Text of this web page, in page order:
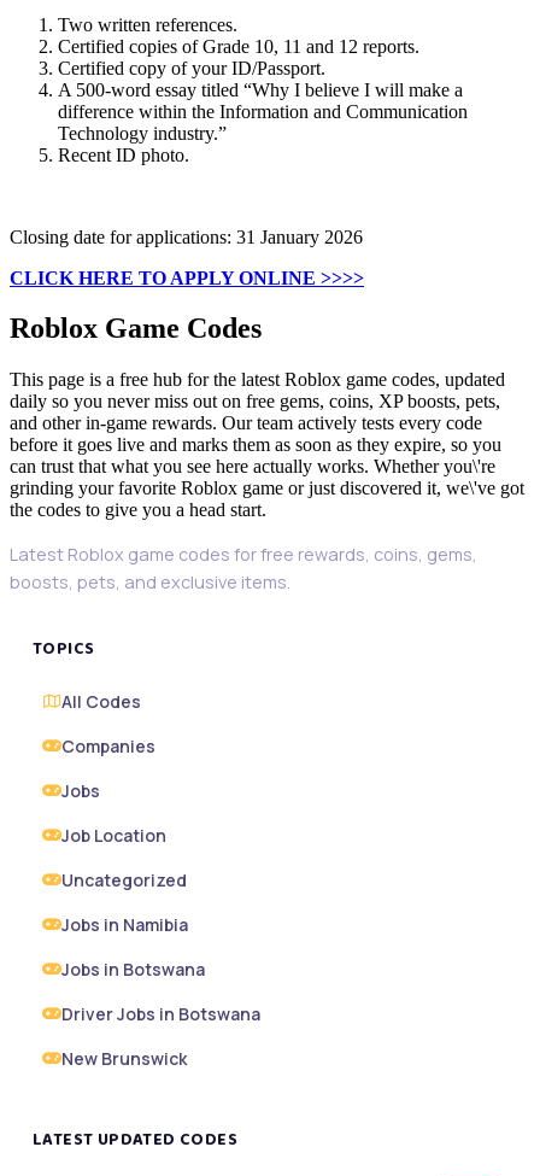
Two written references.
Certified copies of Grade 10, 11 and 12 reports.
Certified copy of your ID/Passport.
A 500-word essay titled “Why I believe I will make a
difference within the Information and Communication
Technology industry.”
Recent ID photo.
Closing date for applications: 31 January 2026
CLICK HERE TO APPLY ONLINE >>>>
Roblox Game Codes
This page is a free hub for the latest Roblox game codes, updated
daily so you never miss out on free gems, coins, XP boosts, pets,
and other in-game rewards. Our team actively tests every code
before it goes live and marks them as soon as they expire, so you
can trust that what you see here actually works. Whether you\'re
grinding your favorite Roblox game or just discovered it, we\'ve got
the codes to give you a head start.
Latest Roblox game codes for free rewards, coins, gems,
boosts, pets, and exclusive items.
TOPICS
All Codes
Companies
Jobs
Job Location
Uncategorized
Jobs in Namibia
Jobs in Botswana
Driver Jobs in Botswana
New Brunswick
LATEST UPDATED CODES